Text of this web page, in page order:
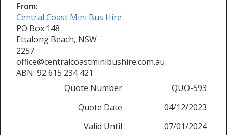
From:
Central Coast Mini Bus Hire
PO Box 148
Ettalong Beach, NSW
2257
office@centralcoastminibushire.com.au
ABN: 92 615 234 421
Quote Number
QUO-593
Quote Date
04/12/2023
Valid Until
07/01/2024